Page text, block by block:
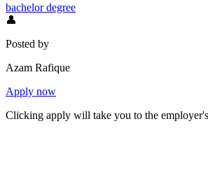
bachelor degree
👤
Posted by
Azam Rafique
Apply now
Clicking apply will take you to the